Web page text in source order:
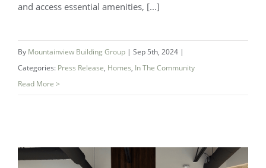
Opened In Partnership with Niagara
and access essential amenities, [...]
By Mountainview Building Group | Sep 5th, 2024 |
Categories: Press Release, Homes, In The Community
Read More >